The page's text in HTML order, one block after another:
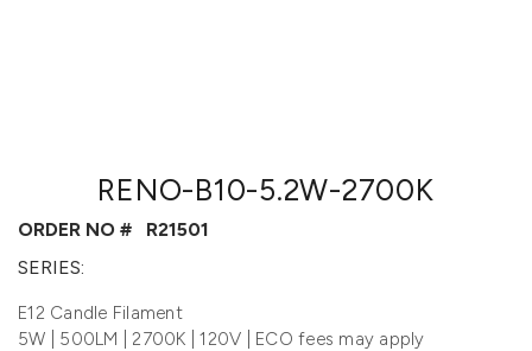
RENO-B10-5.2W-2700K
ORDER NO #
R21501
SERIES:
E12 Candle Filament
5W | 500LM | 2700K | 120V | ECO fees may apply